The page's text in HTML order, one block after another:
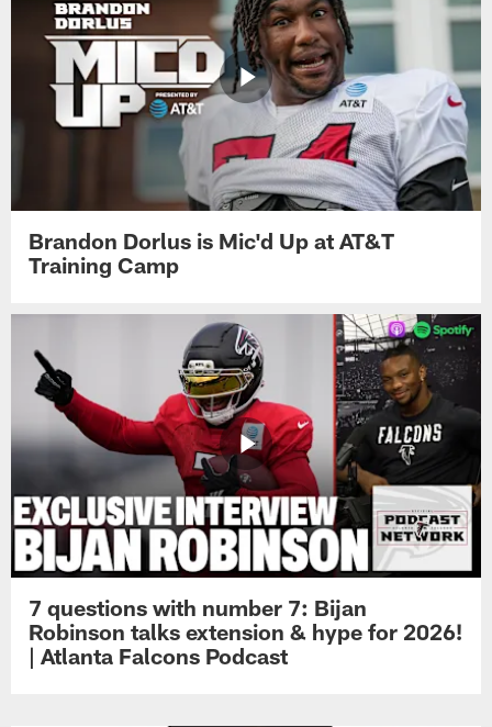
Brandon Dorlus is Mic'd Up at AT&T
Training Camp
7 questions with number 7: Bijan
Robinson talks extension & hype for 2026!
| Atlanta Falcons Podcast